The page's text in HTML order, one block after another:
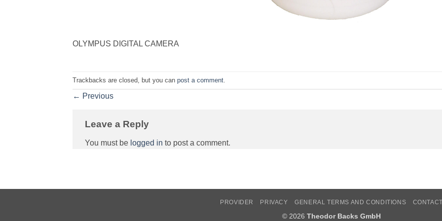
OLYMPUS DIGITAL CAMERA
Trackbacks are closed, but you can post a comment
← Previous
Leave a Reply
You must be logged in to post a comment.
PROVIDER PRIVACY GENERAL TERMS AND CONDITIONS
© 2026 Theodor Backs GmbH